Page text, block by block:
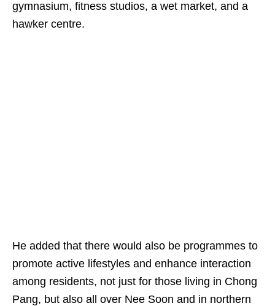
gymnasium, fitness studios, a wet market, and a
hawker centre.
He added that there would also be programmes to
promote active lifestyles and enhance interaction
among residents, not just for those living in Chong
Pang, but also all over Nee Soon and in northern